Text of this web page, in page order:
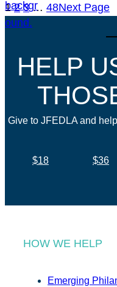
1 2 3 … 48Next Page
HELP
Give to JFEDLA and
$18 $36
HOW WE HELP
Emerging